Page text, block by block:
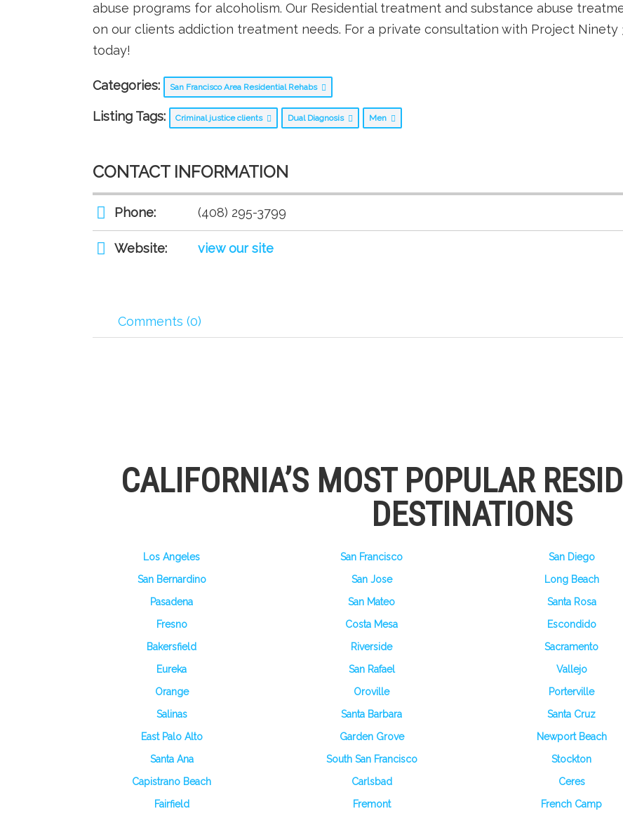
abuse programs for alcoholism. Our Residential treatment and substance abuse
on our clients addiction treatment needs. For a private consultation with Project Ninety
today!
Categories: San Francisco Area Residential Rehabs
Listing Tags: Criminal justice clients Dual Diagnosis Men
CONTACT INFORMATION
Phone: (408) 295-3799
Website: view our site
Comments (0)
CALIFORNIA’S MOST POPULAR
DESTINATIONS
Los Angeles San Francisco San Diego
San Bernardino
San Jose Long Beach
Pasadena
San Mateo Santa Rosa
Fresno
Costa Mesa Escondido
Bakersfield
Riverside Sacramento
Eureka
San Rafael Vallejo
Orange
Oroville Porterville
Salinas
Santa Barbara Santa Cruz
East Palo Alto
Garden Grove Newport Beach
Santa Ana
South San Francisco Stockton
Capistrano Beach
Carlsbad Ceres
Fairfield
Fremont French Camp